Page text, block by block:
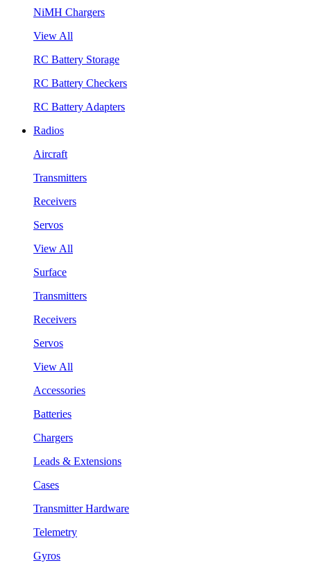
NiMH Chargers
View All
RC Battery Storage
RC Battery Checkers
RC Battery Adapters
Radios
Aircraft
Transmitters
Receivers
Servos
View All
Surface
Transmitters
Receivers
Servos
View All
Accessories
Batteries
Chargers
Leads & Extensions
Cases
Transmitter Hardware
Telemetry
Gyros